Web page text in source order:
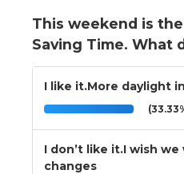
This weekend is
Saving Time. What
I like it.More daylight
I don’t like it.I wish
changes